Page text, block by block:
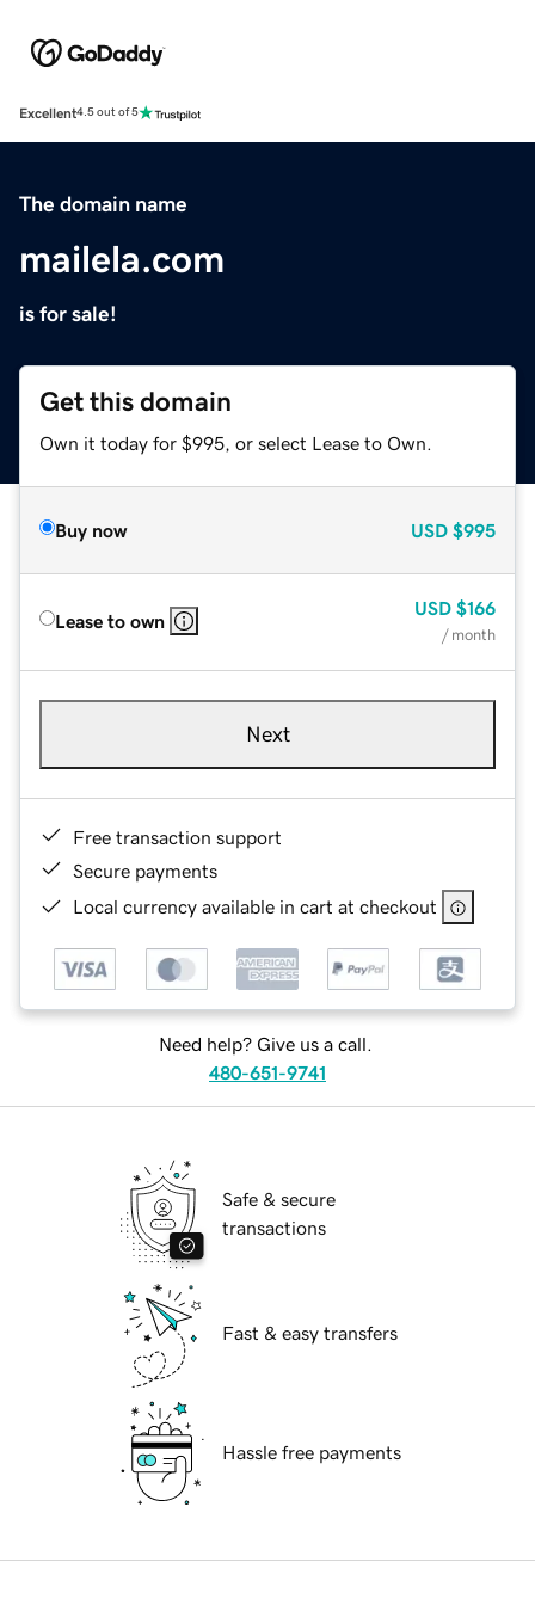
Excellent4.5 out of 5
The domain name
mailela.com
is for sale!
Get this domain
Own it today for $995, or select Lease to Own.
Buy now USD $995
Lease to own
USD $166
/ month
Next
Free transaction support
Secure payments
Local currency available in cart at checkout
Need help? Give us a call.
480-651-9741
Safe & secure
transactions
Fast & easy transfers
Hassle free payments